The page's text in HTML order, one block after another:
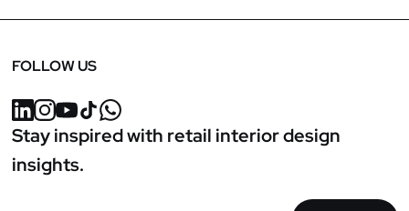
FOLLOW US
Stay inspired with retail interior design
insights.